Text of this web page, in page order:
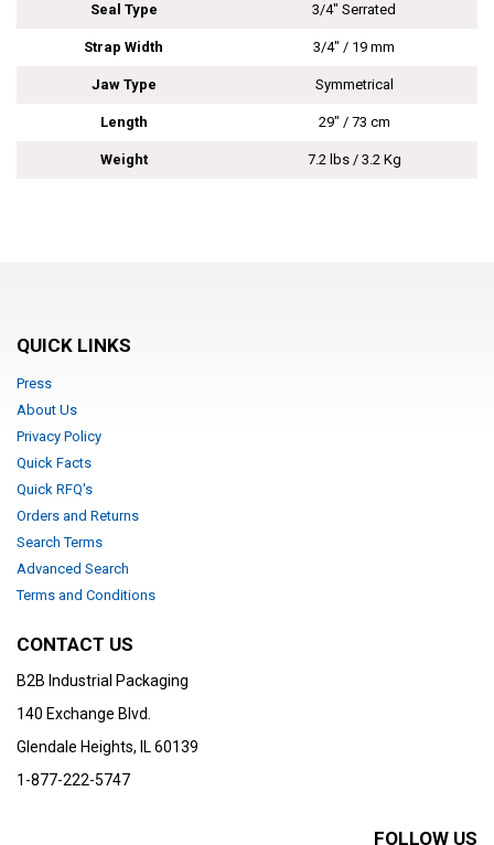
Seal Type 3/4" Serrated
Strap Width 3/4" / 19 mm
Jaw Type Symmetrical
Length 29" / 73 cm
Weight 7.2 lbs / 3.2 Kg
QUICK LINKS
Press
About Us
Privacy Policy
Quick Facts
Quick RFQ's
Orders and Returns
Search Terms
Advanced Search
Terms and Conditions
CONTACT US
B2B Industrial Packaging
140 Exchange Blvd.
Glendale Heights, IL 60139
1-877-222-5747
FOLLOW US